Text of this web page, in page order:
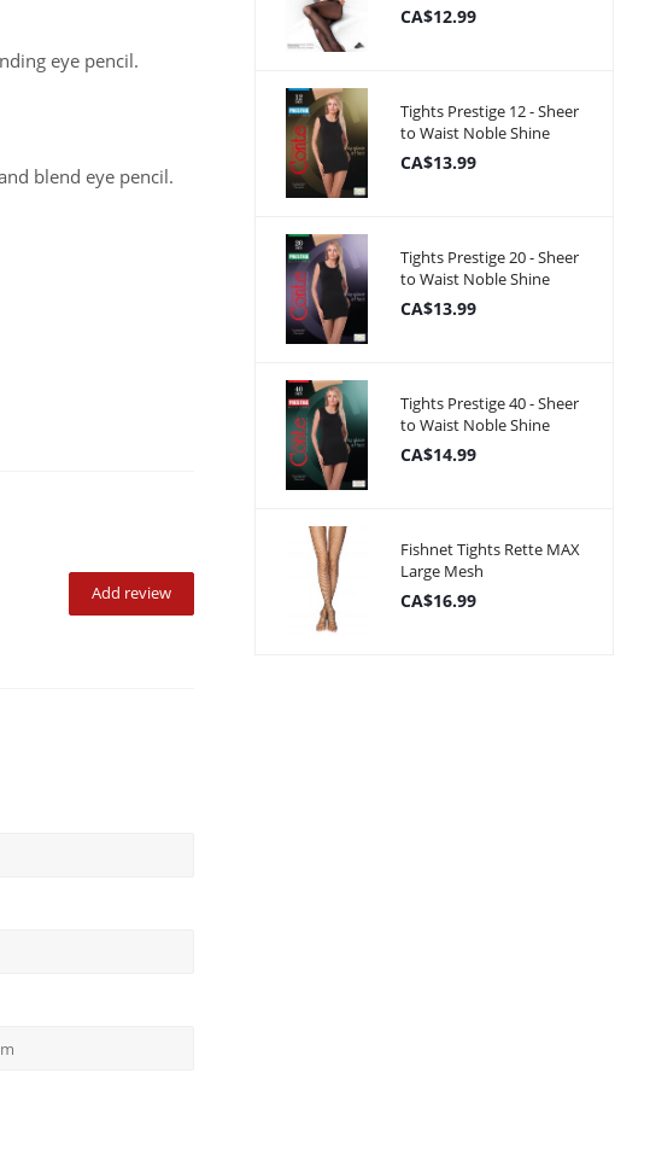
eye pencil.
blend eye pencil.
Add review
CA$12.99
Tights Prestige 12 - Sheer
to Waist Noble Shine
CA$13.99
Tights Prestige 20 - Sheer
to Waist Noble Shine
CA$13.99
Tights Prestige 40 - Sheer
to Waist Noble Shine
CA$14.99
Fishnet Tights Rette MAX
Large Mesh
CA$16.99